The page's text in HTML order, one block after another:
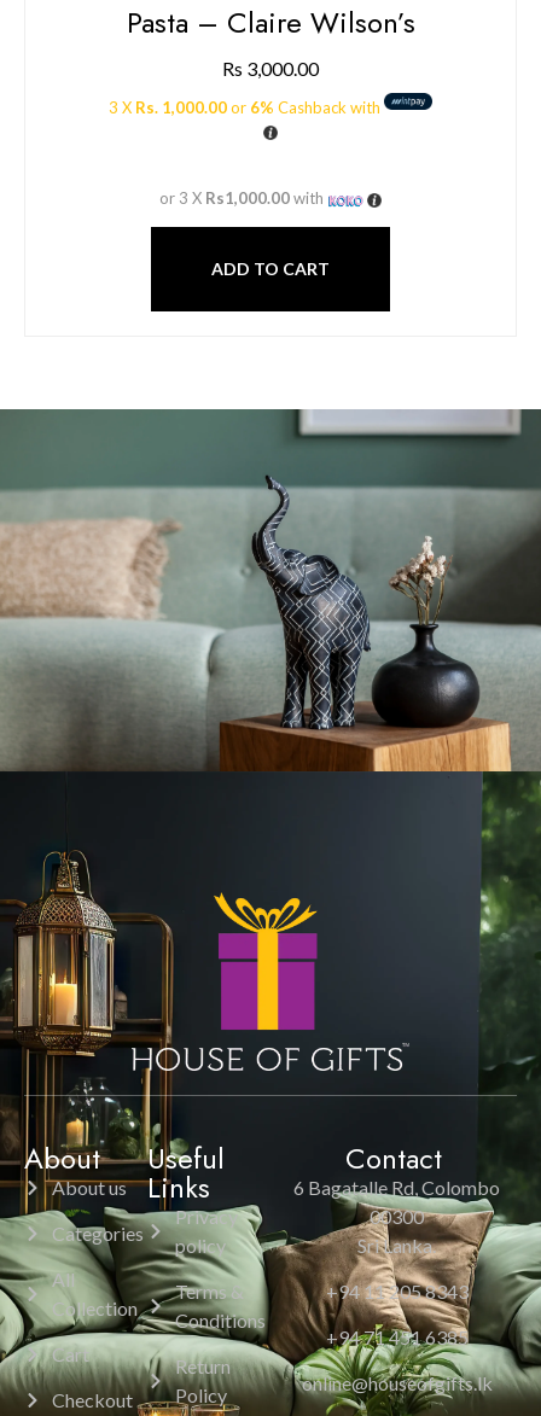
Pasta – Claire Wilson’s
Rs 3,000.00
3 X Rs. 1,000.00or 6% Cashback with
or 3 X Rs1,000.00with
ADD TO CART
About
About us
Categories
All
Collection
Cart
Checkout
Useful
Links
Privacy
policy
Terms &
Conditions
Return
Policy
Contact
6 Bagatalle Rd, Colombo
00300
Sri Lanka.
+94 11 205 8343
+94 71 451 6385
online@houseofgifts.lk